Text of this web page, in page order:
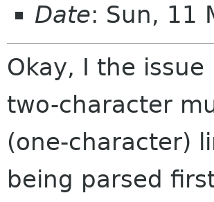
Date: Sun, 11
Okay, I the
two-character
(one-character)
being parsed